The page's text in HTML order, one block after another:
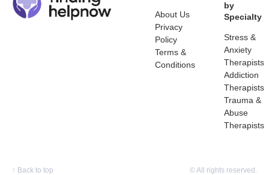
About Us
Privacy
Policy
Terms &
Conditions
by
Specialty
Stress &
Anxiety
Therapists
Addiction
Therapists
Trauma &
Abuse
Therapists
↑ Back to top © All rights reserved.